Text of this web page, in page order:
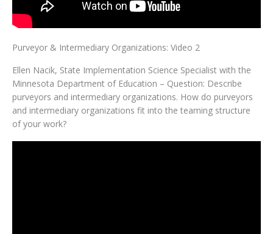
Purveyor & Intermediary Organizations: Video 2
Ellen Nacik, State Implementation Science Specialist with the
Minnesota Department of Education – Question: Describe
purveyors and intermediary organizations. How do purveyors
and intermediary organizations fit into the teaming structure
of your work?